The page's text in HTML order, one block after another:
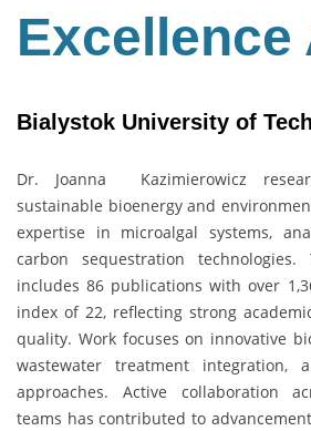
Excellence
Bialystok University of
Dr. Joanna Kazimierowicz
sustainable bioenergy and
expertise in microalgal systems,
carbon sequestration
includes 86 publications with over
index of 22, reflecting strong
quality. Work focuses on innovative
wastewater treatment integration,
approaches. Active collaboration
teams has contributed to